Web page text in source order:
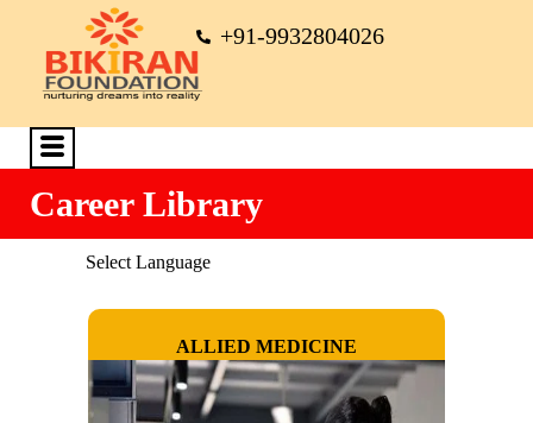
+91-9932804026
Career Library
Select Language
ALLIED MEDICINE